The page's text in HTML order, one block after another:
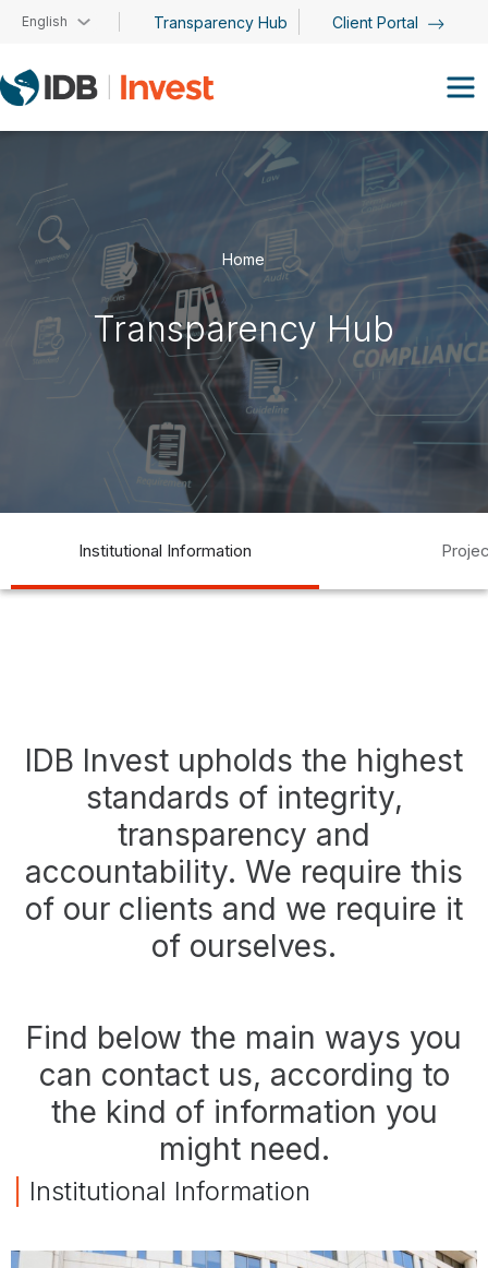
Skip to main content
English Transparency Hub Client Portal
Home
Transparency Hub
la información access to information
Institutional Information
IDB Invest upholds the highest
standards of integrity,
transparency and
accountability. We require this
of our clients and we require it
of ourselves.
Find below the main ways you
can contact us, according to
the kind of information you
might need.
Institutional Information